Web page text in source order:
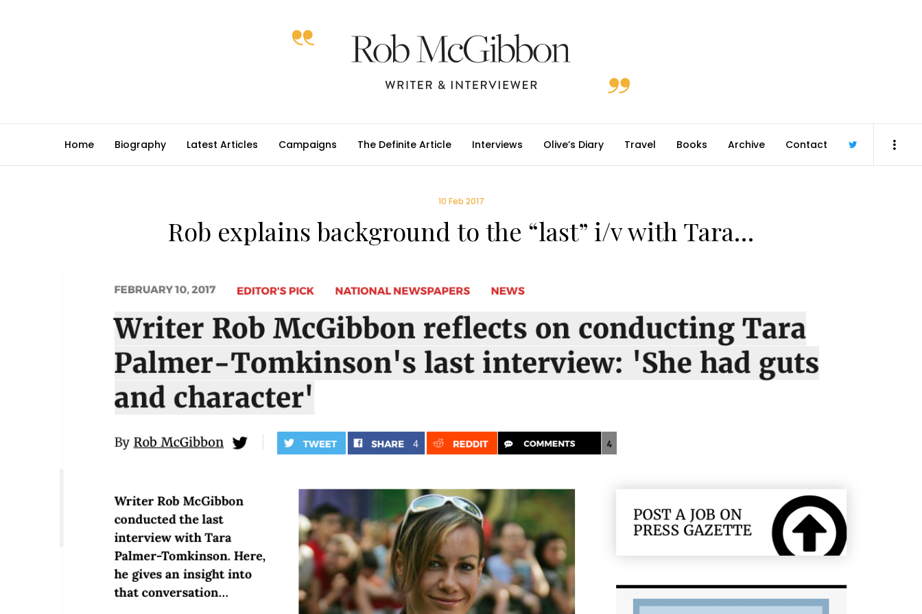
Home Biography Latest Articles Campaigns The Definite Article Interviews Olive’s Diary Travel Books Archive Contact
Rob explains background to the “last” i/v with Tara…
10 Feb 2017